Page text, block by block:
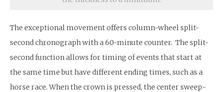
The exceptional movement offers column-wheel split-
second chronograph with a 60-minute counter. The split-
second function allows for timing of events that start at
the same time but have different ending times, such as a
horse race. When the crown is pressed, the center sweep-